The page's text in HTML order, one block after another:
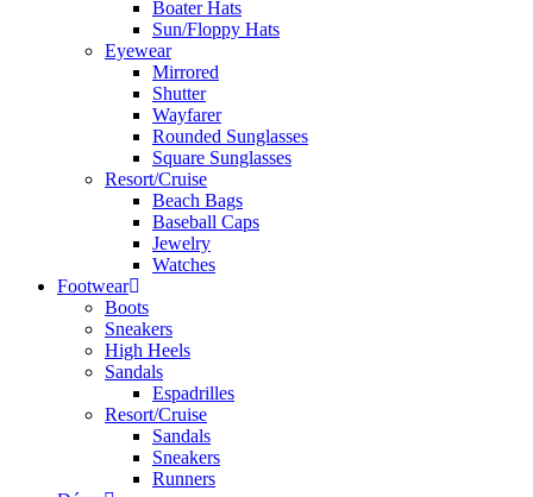
Boater Hats
Sun/Floppy Hats
Eyewear
Mirrored
Shutter
Wayfarer
Rounded Sunglasses
Square Sunglasses
Resort/Cruise
Beach Bags
Baseball Caps
Jewelry
Watches
Footwear
Boots
Sneakers
High Heels
Sandals
Espadrilles
Resort/Cruise
Sandals
Sneakers
Runners